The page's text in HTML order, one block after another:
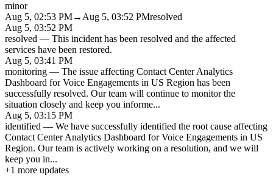
minor
Aug 5, 02:53 PM→Aug 5, 03:52 PMresolved
Aug 5, 03:52 PM
resolved — This incident has been resolved and the affected
services have been restored.
Aug 5, 03:41 PM
monitoring — The issue affecting Contact Center Analytics
Dashboard for Voice Engagements in US Region has been
successfully resolved. Our team will continue to monitor the
situation closely and keep you informe...
Aug 5, 03:15 PM
identified — We have successfully identified the root cause affecting
Contact Center Analytics Dashboard for Voice Engagements in US
Region. Our team is actively working on a resolution, and we will
keep you in...
+1 more updates